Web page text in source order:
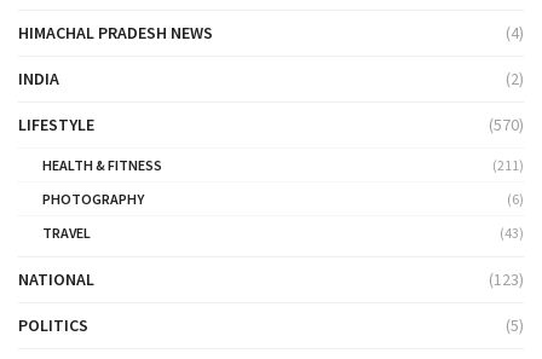
HIMACHAL PRADESH NEWS (4)
INDIA (2)
LIFESTYLE (570)
HEALTH & FITNESS
(211)
PHOTOGRAPHY
(6)
TRAVEL
(43)
NATIONAL (123)
POLITICS (5)